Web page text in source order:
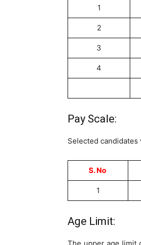
1
2
3
4
Pay Scale:
Selected
S. No
1
Age Limit: